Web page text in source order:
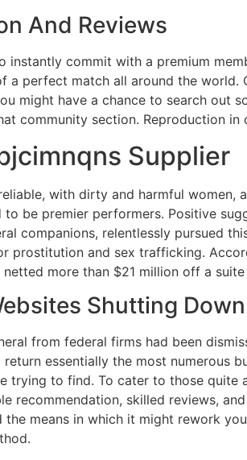
And Reviews
instantly commit with a premium
a perfect match all around the
might have a chance to search out
community section. Reproduction
Supplier
with dirty and harmful
be premier performers. Positive
companions, relentlessly pursued
prostitution and sex trafficking.
more than $21 million off a
Shutting
from federal firms had been
return essentially the most numerous
trying to find. To cater to those
recommendation, skilled reviews,
the means in which it might rework